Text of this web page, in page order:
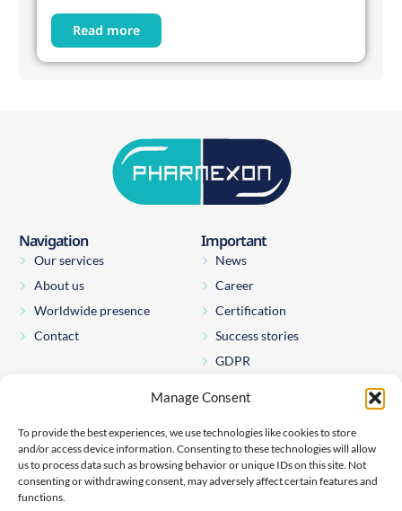
Manage Consent
To provide the best experiences, we use technologies like cookies to store
and/or access device information. Consenting to these technologies will allow
us to process data such as browsing behavior or unique IDs on this site. Not
consenting or withdrawing consent, may adversely affect certain features and
functions.
Read more
Navigation
Our services
About us
Worldwide presence
Contact
Important
News
Career
Certification
Success stories
GDPR
Pharmexon Consulting s.r.o.
Štěpánská 65
110 00 Prague 1
Czechia
File number: C 260981